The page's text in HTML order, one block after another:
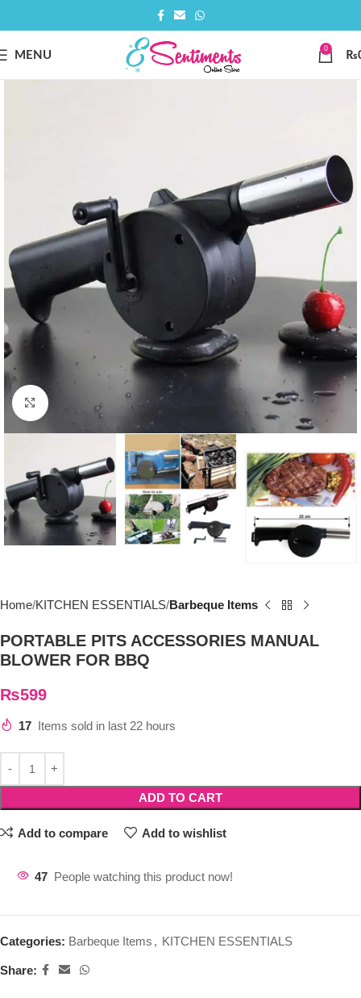
MENU
0
₨
Click to enlarge
Home KITCHEN ESSENTIALS Barbeque Items
PORTABLE PITS ACCESSORIES MANUAL
BLOWER FOR BBQ
₨599
17 Items sold in last 22 hours
ADD TO CART
Add to compare Add to wishlist
47 People watching this product now!
Categories: Barbeque Items , KITCHEN ESSENTIALS
Share: